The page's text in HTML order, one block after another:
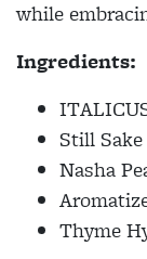
while
Ingredients:
Still
Nasha
Thyme